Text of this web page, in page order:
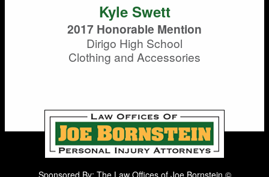
Kyle Swett
2017 Honorable Mention
Dirigo High School
Clothing and Accessories
Sponsored By: The Law Offices of Joe Bornstein ©